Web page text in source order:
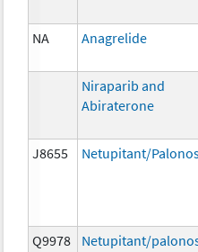
NA Anagrelide
Niraparib and
Abiraterone
J8655 Netupitant/
Q9978 Netupitant/